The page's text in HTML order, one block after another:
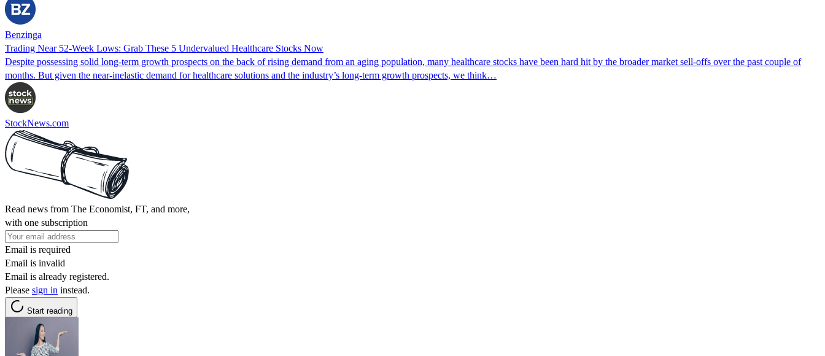
Benzinga
Trading Near 52-Week Lows: Grab These 5 Undervalued Healthcare Stocks Now
Despite possessing solid long-term growth prospects on the back of rising demand from an aging population, many healthcare stocks have been hard hit by the broader market sell-offs over the past couple of
months. But given the near-inelastic demand for healthcare solutions and the industry’s long-term growth prospects, we think…
StockNews.com
Read news from The Economist, FT, and more,
with one subscription
Email is required
Email is invalid
Email is already registered.
Please sign in instead.
Start reading